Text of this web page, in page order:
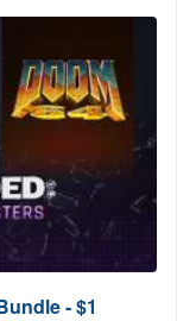
- $1